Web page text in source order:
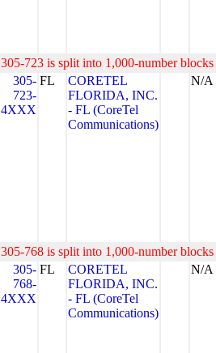
305-723 is split into 1,000-number
305-
723-
4XXX
FL
CORETEL
FLORIDA, INC.
- FL (CoreTel
Communications)
N/A
305-768 is split into 1,000-number
305-
768-
4XXX
FL
CORETEL
FLORIDA, INC.
- FL (CoreTel
Communications)
N/A